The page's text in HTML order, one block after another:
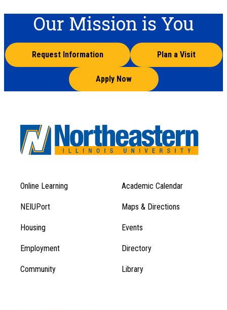
Our Mission is You
Request Information Plan a Visit
Apply Now
Footer
Menu
1
Footer
Menu
Online Learning Academic Calendar
NEIUPort Maps & Directions
Housing Events
Employment Directory
Community Library